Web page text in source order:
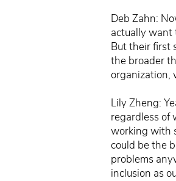
Deb Zahn:
actually want
But their first
the broader
organization,
Lily Zheng:
regardless of
working with
could be the
problems
inclusion as